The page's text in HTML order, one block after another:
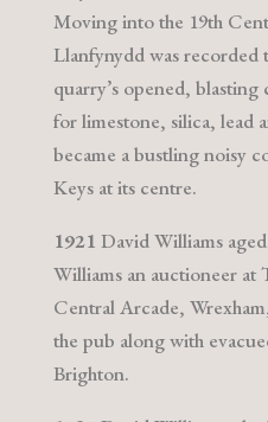
Moving into the 19th
Llanfynydd was recorded
quarry’s opened,
for limestone, silica, lead
became a bustling noisy
Keys at its centre.
1921 David Williams
Williams an auctioneer at
Central Arcade,
the pub along with
Brighton.